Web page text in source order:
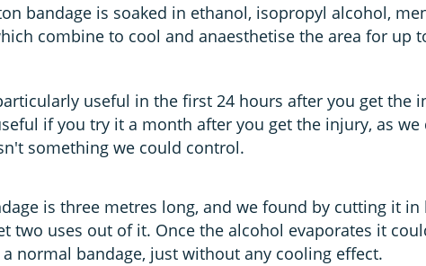
bandage is soaked in ethanol, isopropyl alcohol,
combine to cool and anaesthetise the area for up
useful in the first 24 hours after you get the
if you try it a month after you get the injury, as we
something we could control.
is three metres long, and we found by cutting it in
two uses out of it. Once the alcohol evaporates it
a normal bandage, just without any cooling effect.